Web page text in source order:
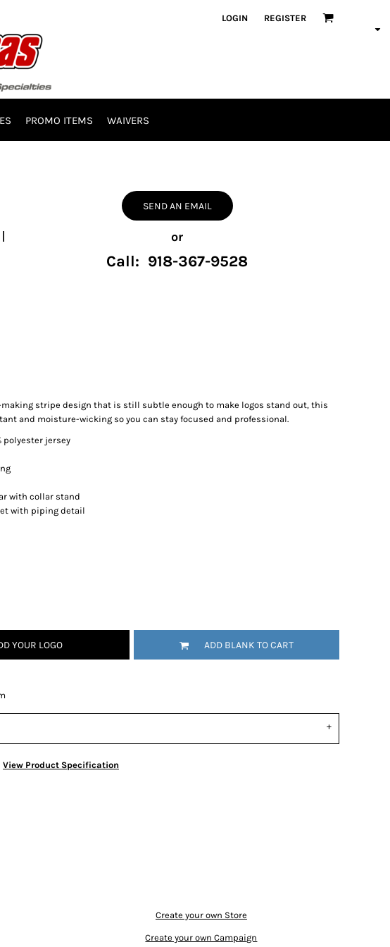
LOGIN REGISTER
PROMO ITEMS WAIVERS
SEND AN EMAIL
or
Call: 918-367-9528
stripe design that is still subtle enough to make logos stand out, this
and moisture-wicking so you can stay focused and professional.
polyester jersey
with collar stand
with piping detail
YOUR LOGO ADD BLANK TO CART
View Product Specification
Create your own Store
Create your own Campaign